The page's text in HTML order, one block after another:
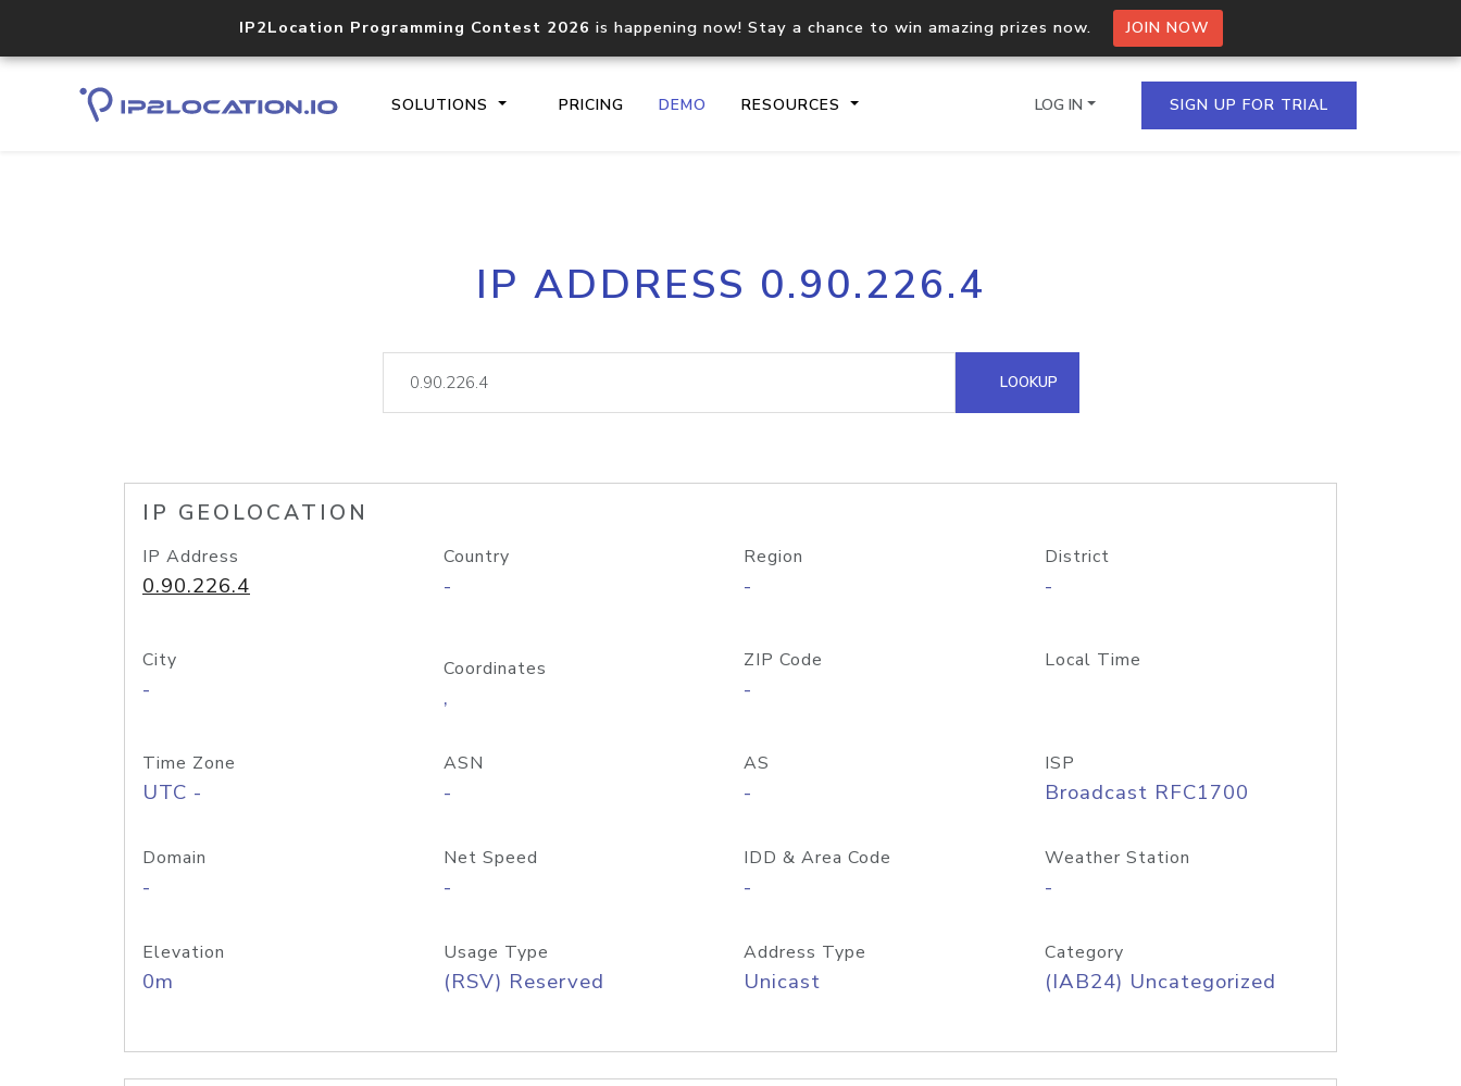
IP2Location Programming Contest 2026 is happening now! Stay a chance to win amazing prizes now. JOIN NOW
SOLUTIONS PRICING DEMO RESOURCES
Core IP geolocation API
documentation
Process multiple IPs in a single
request
lookup
Hosted Domain API
LOG IN SIGN UP FOR TRIAL
IP ADDRESS 0.90.226.4
LOOKUP
IP GEOLOCATION
IP Address
0.90.226.4
Country
-
Region
-
District
-
City
-
Coordinates
,
ZIP Code
-
Local Time
Time Zone
UTC -
ASN
-
AS
-
ISP
Broadcast RFC1700
Domain
-
Net Speed
-
IDD & Area Code
-
Weather Station
-
Elevation
0m
Usage Type
(RSV) Reserved
Address Type
Unicast
Category
(IAB24) Uncategorized